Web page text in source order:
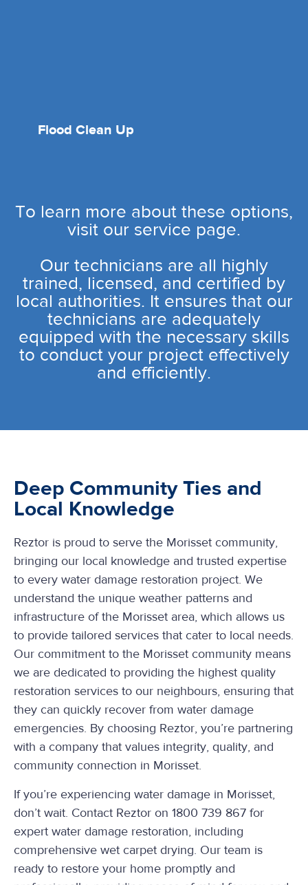
Flood Clean Up
To learn more about these options,
visit our service page.
Our technicians are all highly
trained, licensed, and certified by
local authorities. It ensures that our
technicians are adequately
equipped with the necessary skills
to conduct your project effectively
and efficiently.
Deep Community Ties and
Local Knowledge
Reztor is proud to serve the Morisset community,
bringing our local knowledge and trusted expertise
to every water damage restoration project. We
understand the unique weather patterns and
infrastructure of the Morisset area, which allows us
to provide tailored services that cater to local needs.
Our commitment to the Morisset community means
we are dedicated to providing the highest quality
restoration services to our neighbours, ensuring that
they can quickly recover from water damage
emergencies. By choosing Reztor, you’re partnering
with a company that values integrity, quality, and
community connection in Morisset.
If you’re experiencing water damage in Morisset,
don’t wait. Contact Reztor on 1800 739 867 for
expert water damage restoration, including
comprehensive wet carpet drying. Our team is
ready to restore your home promptly and